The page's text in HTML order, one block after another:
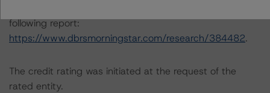
following report:
https://www.dbrsmorningstar.com/research/384482.
The credit rating was initiated at the request of the
rated entity.